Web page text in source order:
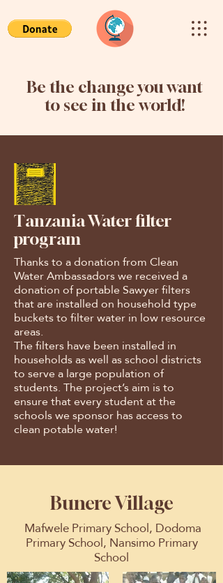
Be the change you want
to see in the world!
Tanzania Water filter
program
Thanks to a donation from Clean
Water Ambassadors we received a
donation of portable Sawyer filters
that are installed on household type
buckets to filter water in low resource
areas.
The filters have been installed in
households as well as school districts
to serve a large population of
students. The project’s aim is to
ensure that every student at the
schools we sponsor has access to
clean potable water!
Bunere Village
Mafwele Primary School, Dodoma
Primary School, Nansimo Primary
School